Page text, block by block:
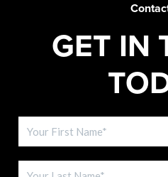
GET IN